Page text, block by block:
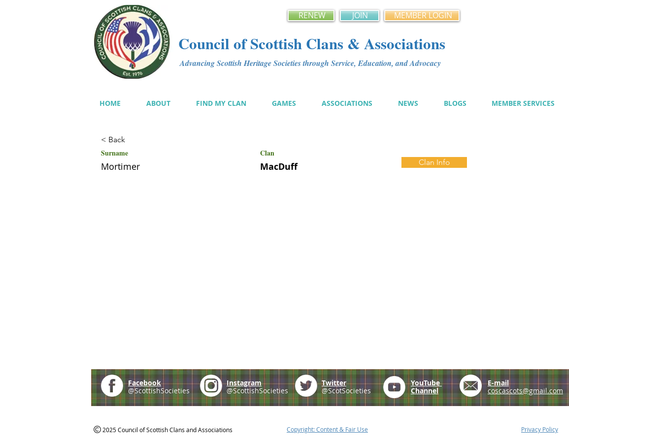
RENEW JOIN MEMBER LOGIN
Council of Scottish Clans & Associations
Advancing Scottish Heritage Societies through Service, Education, and Advocacy
HOME ABOUT FIND MY CLAN GAMES ASSOCIATIONS NEWS BLOGS MEMBER SERVICES
< Back
Surname Clan
Mortimer MacDuff Clan Info
Facebook
@ScottishSocieties
Instagram
@ScottishSocieties
Twitter
@ScotSocieties
YouTube
Channel
E-mail
coscascots@gmail.com
2025 Council of Scottish Clans and Associations Copyright: Content & Fair Use Privacy Policy